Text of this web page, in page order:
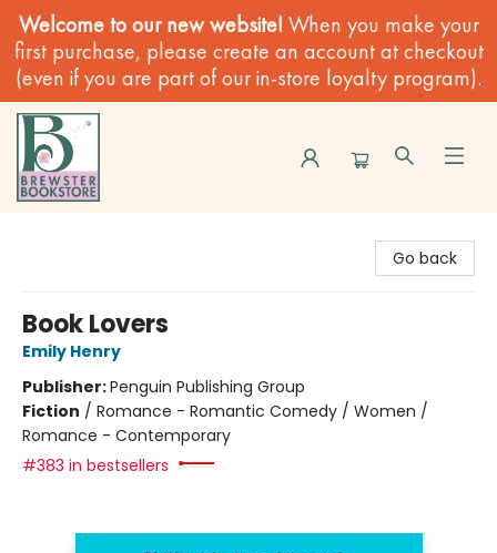
Welcome to our new website! When you make your
first purchase, please create an account at checkout
(even if you are part of our in-store loyalty program).
Go back
Book Lovers
Emily Henry
Publisher:Penguin Publishing Group
Fiction / Romance - Romantic Comedy / Women /
Romance - Contemporary
#383 in bestsellers